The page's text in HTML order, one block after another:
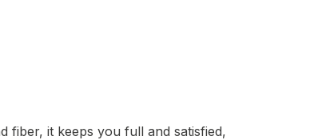
fiber, it keeps you full and satisfied,